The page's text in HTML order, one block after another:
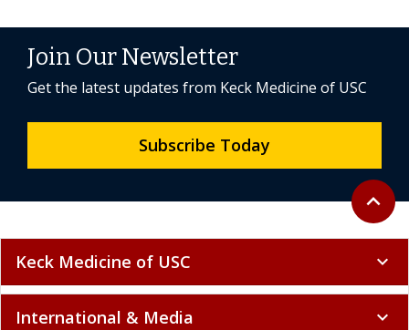
Back to
expand_less
Join Our Newsletter
Get the latest updates from Keck Medicine of USC
Subscribe Today
Keck Medicine of USC expand_more
International & Media expand_more